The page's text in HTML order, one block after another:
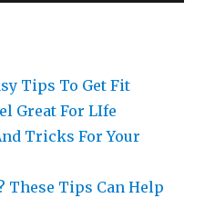
Tips To Get Fit
Great For LIfe
Tricks For Your
These Tips Can Help